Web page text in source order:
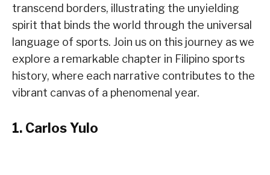
transcend borders, illustrating the unyielding
spirit that binds the world through the universal
language of sports. Join us on this journey as we
explore a remarkable chapter in Filipino sports
history, where each narrative contributes to the
vibrant canvas of a phenomenal year.
1. Carlos Yulo